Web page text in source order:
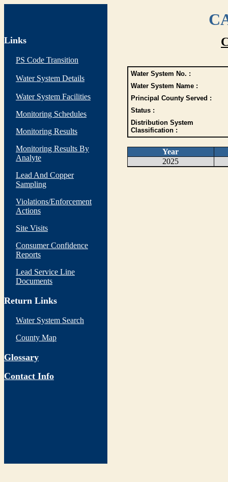
Links
PS Code Transition
Water System Details
Water System Facilities
Monitoring Schedules
Monitoring Results
Monitoring Results By
Analyte
Lead And Copper
Sampling
Violations/Enforcement
Actions
Site Visits
Consumer Confidence
Reports
Lead Service Line
Documents
Return Links
Water System Search
County Map
Glossary
Contact Info
Water System No. :
Water System Name :
Principal County Served :
Status :
Distribution System
Classification :
Year
2025